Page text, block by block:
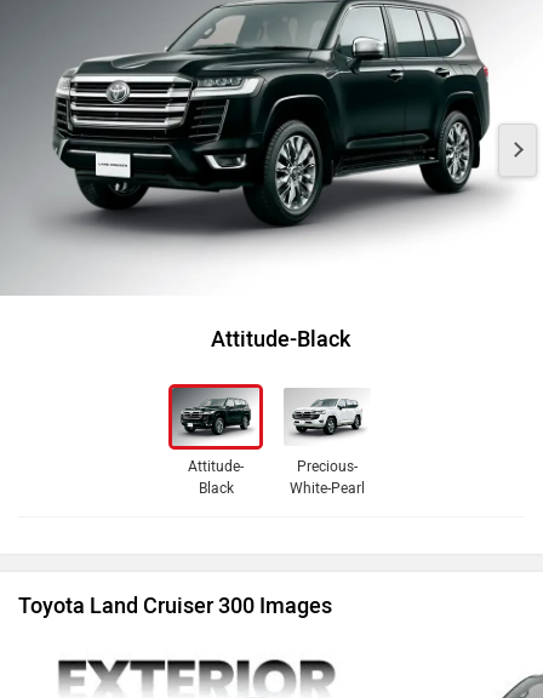
Attitude-Black
Attitude-
Black
Precious-
White-Pearl
Toyota Land Cruiser 300 Images